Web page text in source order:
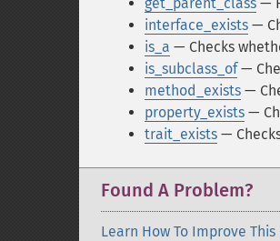
interface_exists —
is_a — Checks
is_subclass_of—
method_exists —
property_exists —
trait_exists —
Found A Problem?
Learn How To Improve This